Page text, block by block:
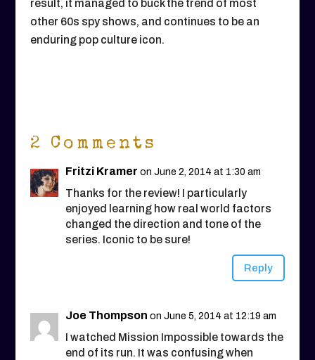
result, it managed to buck the trend of most
other 60s spy shows, and continues to be an
enduring pop culture icon.
2 Comments
Fritzi Kramer on June 2, 2014 at 1:30 am
Thanks for the review! I particularly
enjoyed learning how real world factors
changed the direction and tone of the
series. Iconic to be sure!
Reply
Joe Thompson on June 5, 2014 at 12:19 am
I watched Mission Impossible towards the
end of its run. It was confusing when